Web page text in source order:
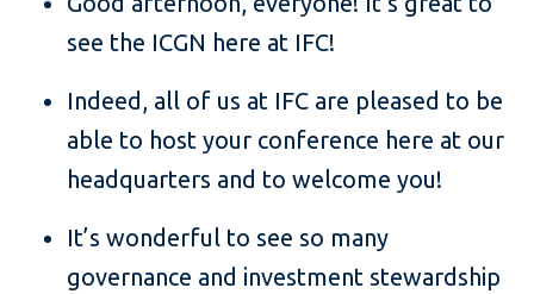
see the ICGN here at IFC!
Indeed, all of us at IFC are pleased to be
able to host your conference here at our
headquarters and to welcome you!
It’s wonderful to see so many
governance and investment stewardship